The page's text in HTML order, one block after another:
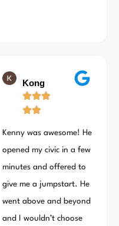
Kong
Kenny was awesome! He
opened my civic in a few
minutes and offered to
give me a jumpstart. He
went above and beyond
and I wouldn’t choose